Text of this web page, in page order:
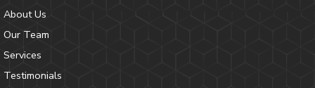
About Us
Our Team
Services
Testimonials